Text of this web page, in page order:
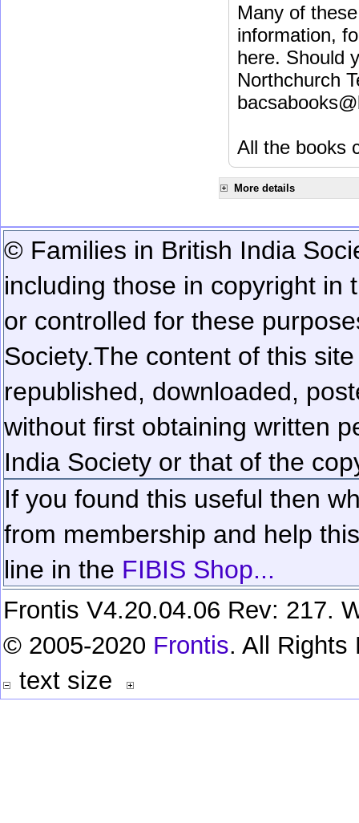
Many of
information,
here. Should
Northchurch
All the books
More details
© Families in British India
including those in copyright in
or controlled for these
Society.The content of this
republished, downloaded,
without first obtaining written
India Society or that of the
If you found this useful then
from membership and help
line in the FIBIS Shop...
Frontis V4.20.04.06 Rev: 217.
© 2005-2020 Frontis. All Rights
text size